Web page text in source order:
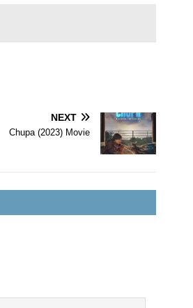
NEXT
Chupa (2023) Movie